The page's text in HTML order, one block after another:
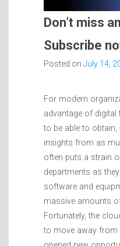
Don’t miss
Subscribe
Posted on July 14,
For modern
advantage of digital
to be able to
insights from as
often puts a strain
departments as
software and
massive amounts
Fortunately, the
to move away from